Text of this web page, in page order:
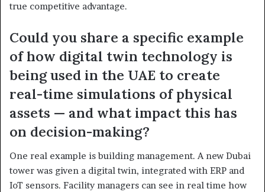
true competitive advantage.
Could you share a specific example
of how digital twin technology is
being used in the UAE to create
real-time simulations of physical
assets — and what impact this has
on decision-making?
One real example is building management. A new Dubai
tower was given a digital twin, integrated with ERP and
IoT sensors. Facility managers can see in real time how